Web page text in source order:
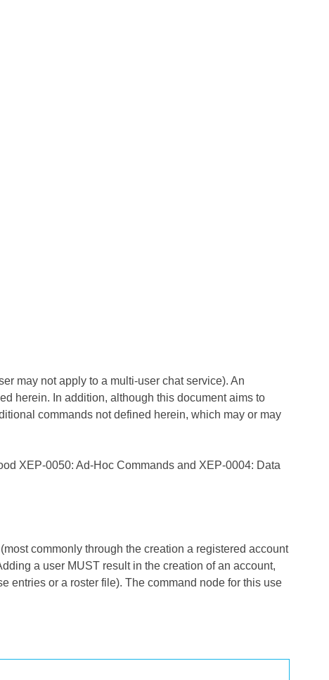
may not apply to a multi-user chat service). An
herein. In addition, although this document aims to
commands not defined herein, which may or may
XEP-0050: Ad-Hoc Commands and XEP-0004: Data
commonly through the creation a registered account
a user MUST result in the creation of an account,
entries or a roster file). The command node for this use